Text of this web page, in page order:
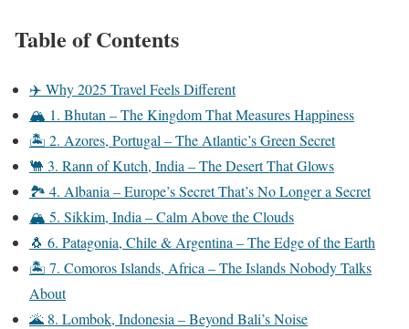
Table of Contents
✈️ Why 2025 Travel Feels Different
🏔️ 1. Bhutan – The Kingdom That Measures Happiness
🏝️ 2. Azores, Portugal – The Atlantic’s Green Secret
🐫 3. Rann of Kutch, India – The Desert That Glows
🏞️ 4. Albania – Europe’s Secret That’s No Longer a Secret
🏔️ 5. Sikkim, India – Calm Above the Clouds
🐧 6. Patagonia, Chile & Argentina – The Edge of the Earth
🏝️ 7. Comoros Islands, Africa – The Islands Nobody Talks
About
🌋 8. Lombok, Indonesia – Beyond Bali’s Noise